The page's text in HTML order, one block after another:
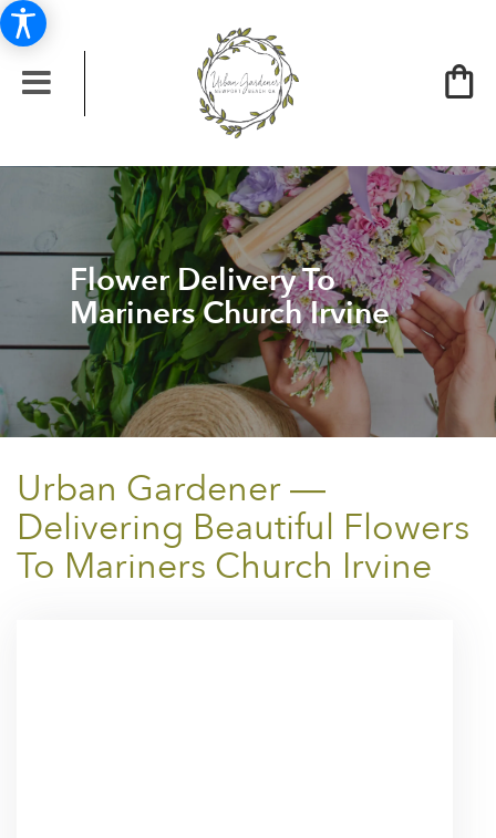
Flower Delivery To
Mariners Church Irvine
Urban Gardener —
Delivering Beautiful Flowers
To Mariners Church Irvine